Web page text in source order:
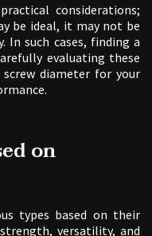
considerations;
be ideal, it may not be
In such cases, finding a
evaluating these
diameter for your
on
types based on their
versatility, and